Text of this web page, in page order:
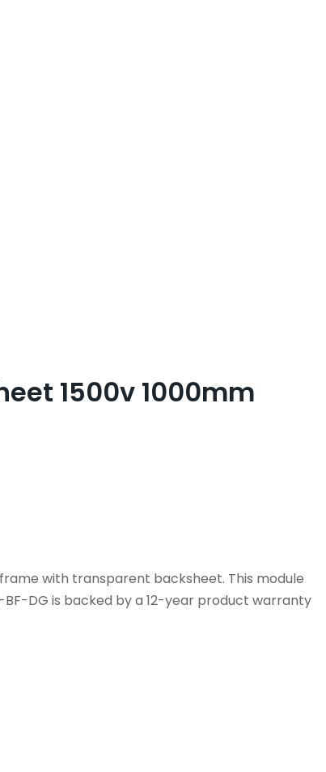
1500v 1000mm
with transparent backsheet. This module
DG is backed by a 12-year product warranty